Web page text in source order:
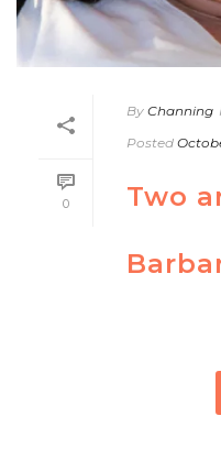
0
By Channing
Posted
Two